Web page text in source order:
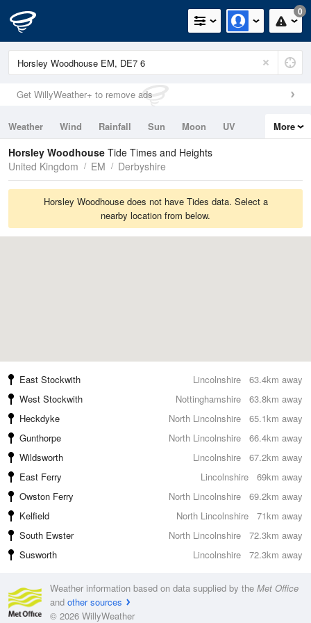
0
Get WillyWeather+ to remove ads
Weather Wind Rainfall Sun Moon
UV
Tides
Swell
More
Horsley Woodhouse Tide Times and Heights
United Kingdom
EM Derbyshire
Horsley Woodhouse does not have Tides data. Select a
nearby location from below.
63.4km away
East Stockwith
Lincolnshire
63.8km away
West Stockwith
Nottinghamshire
65.1km away
Heckdyke
North Lincolnshire
66.4km away
Gunthorpe
North Lincolnshire
67.2km away
Wildsworth
Lincolnshire
69km away
East Ferry
Lincolnshire
69.2km away
Owston Ferry
North Lincolnshire
71km away
Kelfield
North Lincolnshire
72.3km away
South Ewster
North Lincolnshire
72.3km away
Susworth Lincolnshire
Weather information based on data supplied by the Met Office
and other sources
© 2026 WillyWeather